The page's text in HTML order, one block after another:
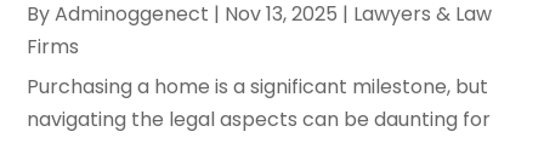
ByAdminoggenect | Nov 13, 2025 | Lawyers & Law
Firms
Purchasing a home is a significant milestone, but
navigating the legal aspects can be daunting for